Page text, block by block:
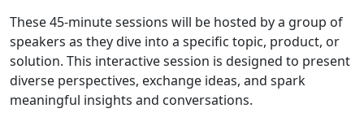
These 45-minute sessions will be hosted by a group of
speakers as they dive into a specific topic, product, or
solution. This interactive session is designed to present
diverse perspectives, exchange ideas, and spark
meaningful insights and conversations.